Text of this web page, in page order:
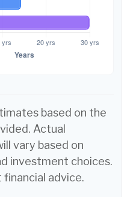
based on the
Actual
vary based on
investment choices.
advice.